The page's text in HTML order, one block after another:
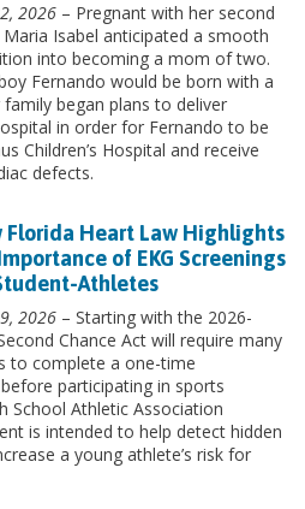
2026 – Pregnant with her second
Maria Isabel anticipated a smooth
into becoming a mom of two.
Fernando would be born with a
began plans to deliver
in order for Fernando to be
Children’s Hospital and receive
defects.
Florida Heart Law Highlights
of EKG Screenings
Athletes
2026 – Starting with the 2026-
Chance Act will require many
to complete a one-time
participating in sports
School Athletic Association
is intended to help detect hidden
a young athlete’s risk for